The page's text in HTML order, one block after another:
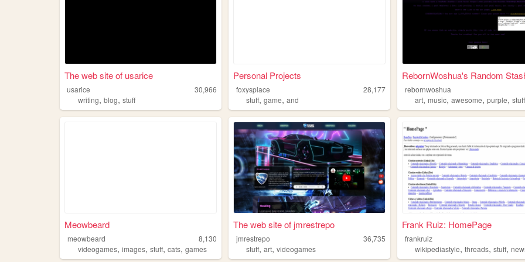
The web site of usarice
usarice
30,966
writing, blog, stuff
Personal Projects
foxysplace
28,177
stuff,game,and
RebornWoshua's Random
rebornwoshua
art,music,awesome,purple,stuff
Meowbeard
meowbeard
8,130
videogames, images, stuff, cats, games
The web site of jmrestrepo
jmrestrepo
36,735
stuff,art,videogames
Frank Ruiz: HomePage
frankruiz
wikipediastyle,threads,stuff,